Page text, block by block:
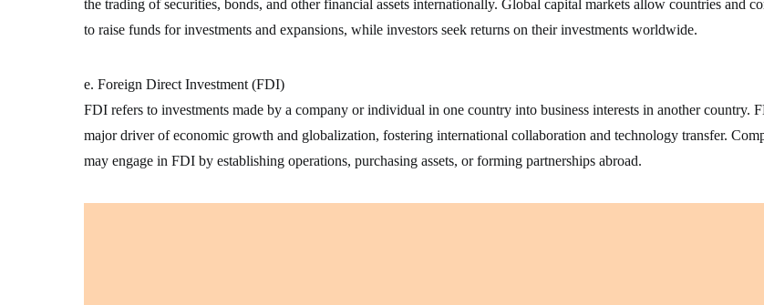
the trading of securities, bonds, and other financial assets internationally. Global capital markets allow countries and
to raise funds for investments and expansions, while investors seek returns on their investments worldwide.
e. Foreign Direct Investment (FDI)
FDI refers to investments made by a company or individual in one country into business interests in another country.
major driver of economic growth and globalization, fostering international collaboration and technology transfer.
may engage in FDI by establishing operations, purchasing assets, or forming partnerships abroad.